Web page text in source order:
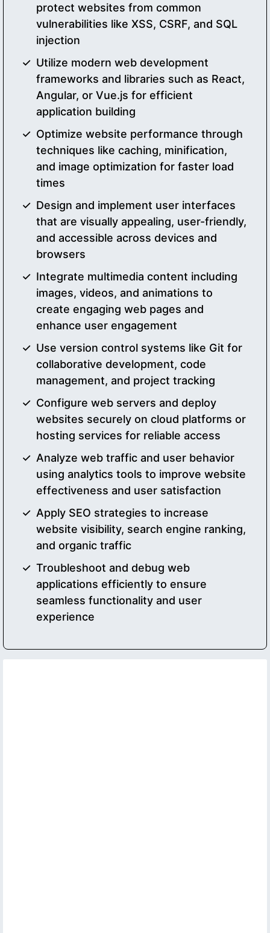
protect websites from common
vulnerabilities like XSS, CSRF, and SQL
injection
Utilize modern web development
frameworks and libraries such as React,
Angular, or Vue.js for efficient
application building
Optimize website performance through
techniques like caching, minification,
and image optimization for faster load
times
Design and implement user interfaces
that are visually appealing, user-friendly,
and accessible across devices and
browsers
Integrate multimedia content including
images, videos, and animations to
create engaging web pages and
enhance user engagement
Use version control systems like Git for
collaborative development, code
management, and project tracking
Configure web servers and deploy
websites securely on cloud platforms or
hosting services for reliable access
Analyze web traffic and user behavior
using analytics tools to improve website
effectiveness and user satisfaction
Apply SEO strategies to increase
website visibility, search engine ranking,
and organic traffic
Troubleshoot and debug web
applications efficiently to ensure
seamless functionality and user
experience